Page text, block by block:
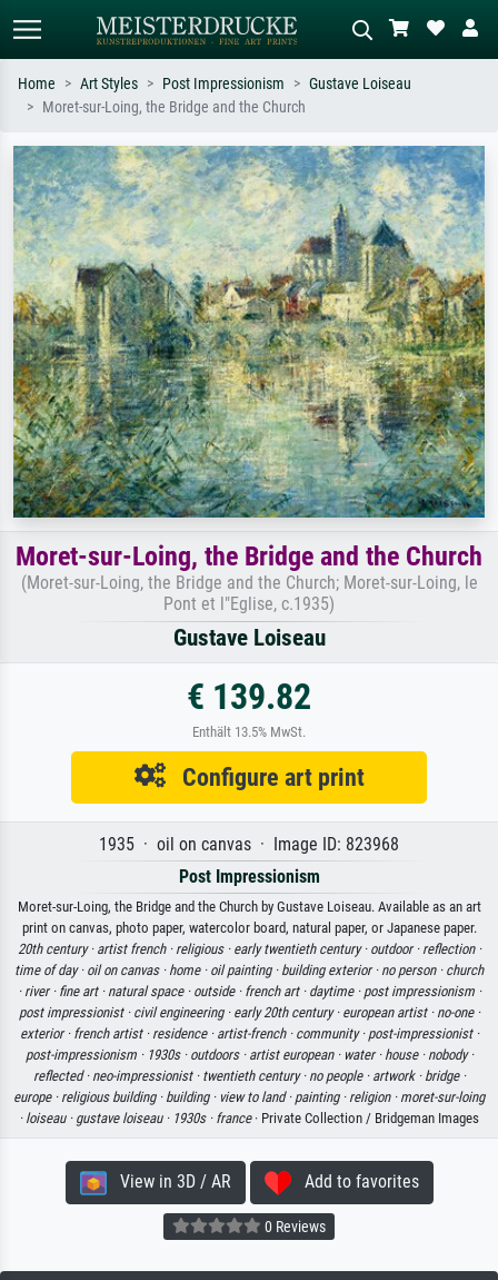
Search by artist, work title or style –
e.g. Monet, Starry Night,
Impressionism, Hokusai wave, nude.
Describe the scene – e.g. green
meadow, abstract with lots of red, dark
oil painting, standing nude next to a
tree.
Home Art Styles Post Impressionism
Gustave Loiseau
Moret-sur-Loing, the Bridge and the Church
Moret-sur-Loing, the Bridge and the Church
(Moret-sur-Loing, the Bridge and the Church; Moret-sur-Loing, le
Pont et l"Eglise, c.1935)
Gustave Loiseau
€ 139.82
Enthält 13.5% MwSt.
Configure art print
1935 · oil on canvas · Image ID: 823968
Post Impressionism
Moret-sur-Loing, the Bridge and the Church by Gustave Loiseau. Available as an art
print on canvas, photo paper, watercolor board, natural paper, or Japanese paper.
20th century · artist french · religious · early twentieth century · outdoor · reflection ·
time of day · oil on canvas · home · oil painting · building exterior · no person · church
· river · fine art · natural space · outside · french art · daytime · post impressionism ·
post impressionist · civil engineering · early 20th century · european artist · no-one ·
exterior · french artist · residence · artist-french · community · post-impressionist ·
post-impressionism · 1930s · outdoors · artist european · water · house · nobody ·
reflected · neo-impressionist · twentieth century · no people · artwork · bridge ·
europe · religious building · building · view to land · painting · religion · moret-sur-loing
· loiseau · gustave loiseau · 1930s · france· Private Collection / Bridgeman Images
View in 3D / AR Add to favorites
0 Reviews